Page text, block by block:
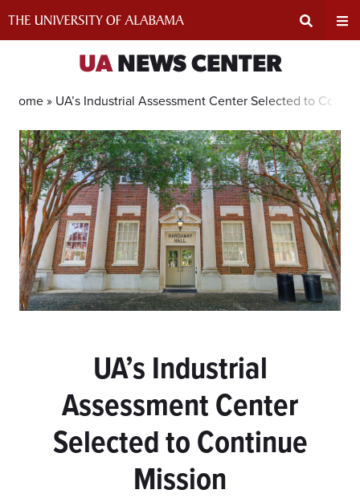
Search
Input
Area
UANEWS CENTER
Home » UA’s Industrial Assessment Center Selected to
UA’s Industrial
Assessment Center
Selected to Continue
Mission